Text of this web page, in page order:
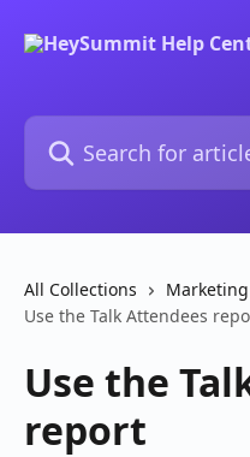
Search for articles...
All Collections
Use the Talk Attendees
Use the
report